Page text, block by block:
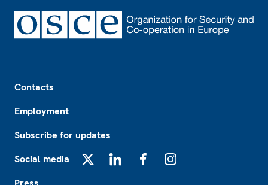
Contacts
Employment
Subscribe for updates
Social media